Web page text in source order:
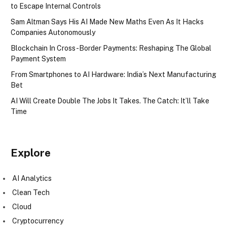
to Escape Internal Controls
Sam Altman Says His AI Made New Maths Even As It Hacks
Companies Autonomously
Blockchain In Cross-Border Payments: Reshaping The Global
Payment System
From Smartphones to AI Hardware: India’s Next Manufacturing
Bet
AI Will Create Double The Jobs It Takes. The Catch: It’ll Take
Time
Explore
AI Analytics
Clean Tech
Cloud
Cryptocurrency